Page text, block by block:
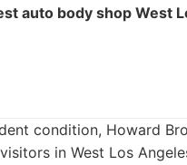
auto body shop West
condition, Howard
in West Los